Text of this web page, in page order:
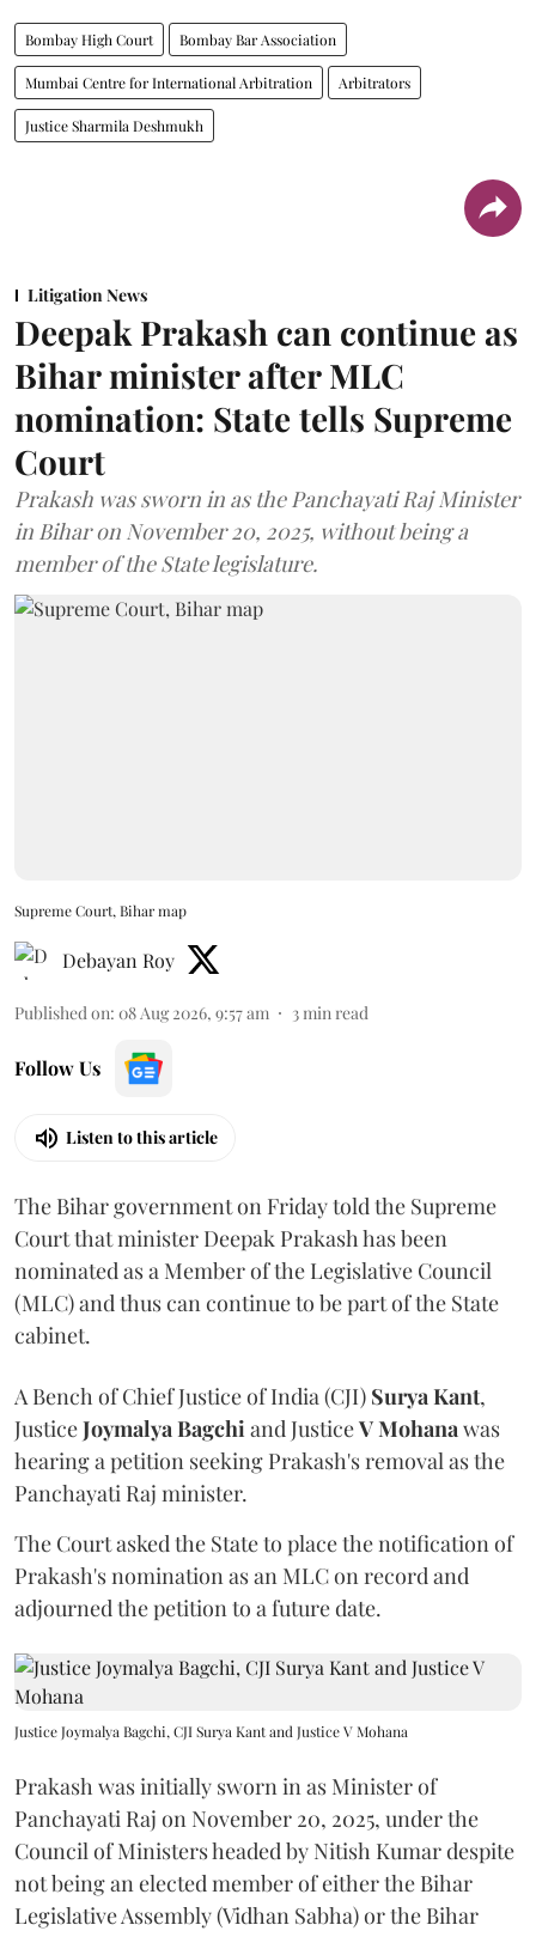
Bombay High Court Bombay Bar Association
Mumbai Centre for International Arbitration Arbitrators
Justice Sharmila Deshmukh
Litigation News
Deepak Prakash can continue as
Bihar minister after MLC
nomination: State tells Supreme
Court
Prakash was sworn in as the Panchayati Raj Minister
in Bihar on November 20, 2025, without being a
member of the State legislature.
Supreme Court, Bihar map
Debayan Roy
Published on: 08 Aug 2026, 9:57 am 3 min read
Follow Us
Listen to this article
The Bihar government on Friday told the Supreme
Court that minister Deepak Prakash has been
nominated as a Member of the Legislative Council
(MLC) and thus can continue to be part of the State
cabinet.
A Bench of Chief Justice of India (CJI) Surya Kant,
JusticeJoymalya Bagchi and JusticeV Mohana was
hearing a petition seeking Prakash's removal as the
Panchayati Raj minister.
The Court asked the State to place the notification of
Prakash's nomination as an MLC on record and
adjourned the petition to a future date.
Justice Joymalya Bagchi, CJI Surya Kant and Justice V Mohana
Prakash was initially sworn in as Minister of
Panchayati Raj on November 20, 2025, under the
Council of Ministers headed by Nitish Kumar despite
not being an elected member of either the Bihar
Legislative Assembly (Vidhan Sabha) or the Bihar